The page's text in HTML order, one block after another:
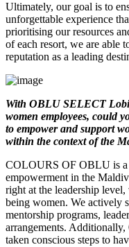
Ultimately, our goal is to
unforgettable experience
prioritising our resources
of each resort, we are able
reputation as a leading
With OBLU SELECT
women employees, could
to empower and support
within the context of the
COLOURS OF OBLU is a
empowerment in the
right at the leadership
being women. We actively
mentorship programs,
arrangements.
taken conscious steps to